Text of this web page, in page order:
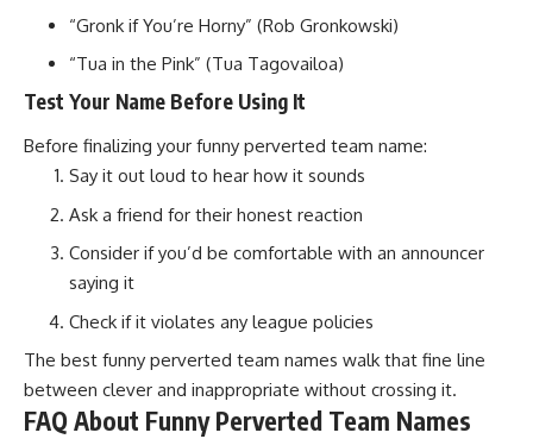
“Gronk if You’re Horny” (Rob Gronkowski)
“Tua in the Pink” (Tua Tagovailoa)
Test Your Name Before Using It
Before finalizing your funny perverted team name:
Say it out loud to hear how it sounds
Ask a friend for their honest reaction
Consider if you’d be comfortable with an announcer
saying it
Check if it violates any league policies
The best funny perverted team names walk that fine line
between clever and inappropriate without crossing it.
FAQ About Funny Perverted Team Names